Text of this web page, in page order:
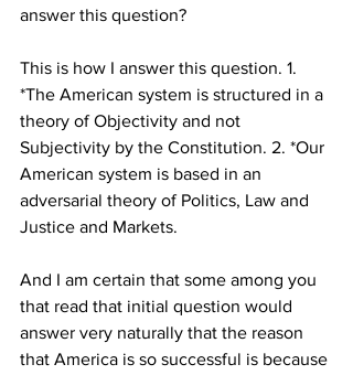
answer this question?
This is how I answer this question. 1.
*The American system is structured in a
theory of Objectivity and not
Subjectivity by the Constitution. 2. *Our
American system is based in an
adversarial theory of Politics, Law and
Justice and Markets.
And I am certain that some among you
that read that initial question would
answer very naturally that the reason
that America is so successful is because